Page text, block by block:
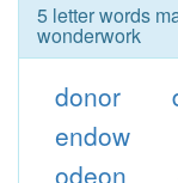
5 letter words
wonderwork
donor
endow
odeon